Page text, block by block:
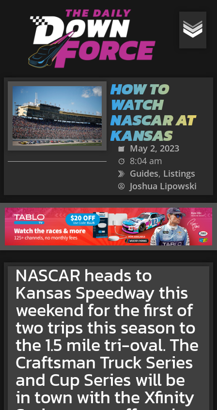
HOW TO
WATCH
NASCAR AT
KANSAS
May 2, 2023
8:04 am
Guides, Listings
Joshua Lipowski
NASCAR heads to
Kansas Speedway this
weekend for the first of
two trips this season to
the 1.5 mile tri-oval. The
Craftsman Truck Series
and Cup Series will be
in town with the Xfinity